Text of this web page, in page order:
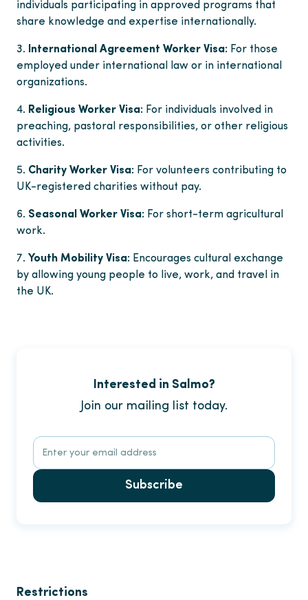
individuals participating in approved programs that
share knowledge and expertise internationally.
International Agreement Worker Visa: For those
employed under international law or in international
organizations.
Religious Worker Visa: For individuals involved in
preaching, pastoral responsibilities, or other religious
activities.
Charity Worker Visa: For volunteers contributing to
UK-registered charities without pay.
Seasonal Worker Visa: For short-term agricultural
work.
Youth Mobility Visa: Encourages cultural exchange
by allowing young people to live, work, and travel in
the UK.
Interested in Salmo?
Join our mailing list today.
Subscribe
Restrictions